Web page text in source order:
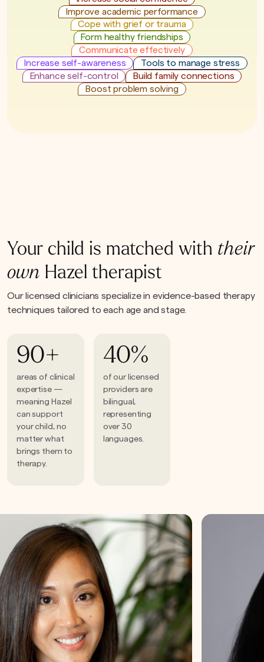
Improve academic performance
Cope with grief or trauma
Form healthy friendships
Communicate effectively
Increase self-awareness
Tools to manage stress
Enhance self-control
Build family connections
Boost problem solving
Your child is matched with their
own Hazel therapist
Our licensed clinicians specialize in evidence-based therapy
techniques tailored to each age and stage.
90+
areas of clinical
expertise —
meaning Hazel
can support
your child, no
matter what
brings them to
therapy.
40%
of our licensed
providers are
bilingual,
representing
over 30
languages.